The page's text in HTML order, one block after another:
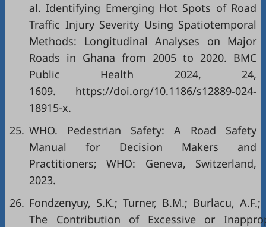
al. Identifying Emerging Hot Spots of Road
Traffic Injury Severity Using Spatiotemporal
Methods: Longitudinal Analyses on Major
Roads in Ghana from 2005 to 2020. BMC
Public Health 2024, 24,
1609. https://doi.org/10.1186/s12889-024-
18915-x.
25. WHO. Pedestrian Safety: A Road Safety
Manual for Decision Makers and
Practitioners; WHO: Geneva, Switzerland,
2023.
26. Fondzenyuy, S.K.; Turner, B.M.; Burlacu,
The Contribution of Excessive or